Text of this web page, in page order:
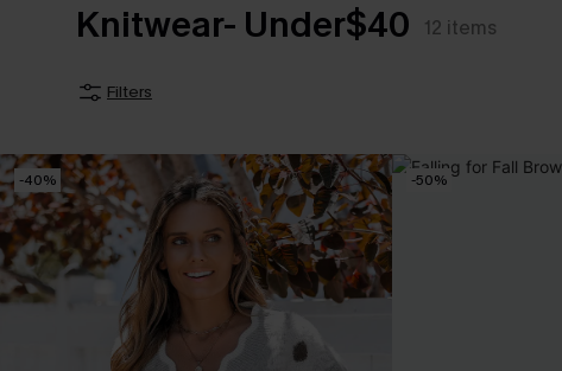
Knitwear- Under$40 12 items
Filters
-40% -50%